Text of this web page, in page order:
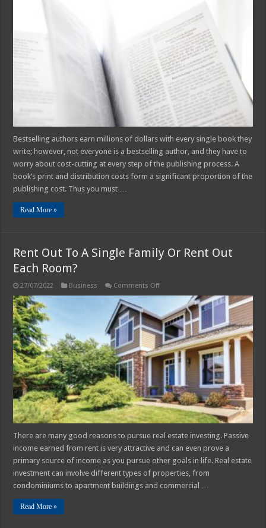
Printing
And
Binding
Bestselling authors earn millions of dollars with every single book they
write; however, not everyone is a bestselling author, and they have to
worry about cost-cutting at every step of the publishing process. A
book’s print and distribution costs form a significant proportion of the
publishing cost. Thus you must …
Read More »
Rent Out To A Single Family Or Rent Out
Each Room?
27/07/2022 Business Comments Offon
A
Single
Family
Or
Rent
Out
Each
Room?
There are many good reasons to pursue real estate investing. Passive
income earned from rent is very attractive and can even prove a
primary source of income as you pursue other goals in life. Real estate
investment can involve different types of properties, from
condominiums to apartment buildings and commercial …
Read More »